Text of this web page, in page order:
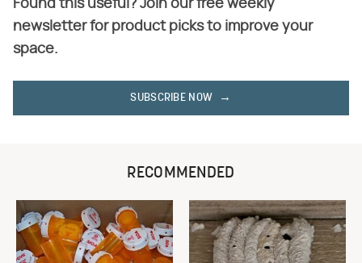
Found this useful? Join our free weekly
newsletter for product picks to improve your
space.
SUBSCRIBE NOW
RECOMMENDED